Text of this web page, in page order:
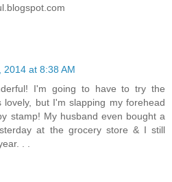
2014 at 8:38 AM
I'm going to have to try the
lovely, but I'm slapping my forehead
stamp! My husband even bought a
at the grocery store & I still
. .